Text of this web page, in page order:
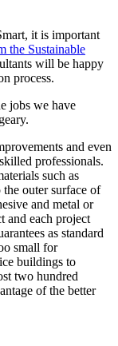
it is important
the Sustainable
will be happy
process.
jobs we have
and even
professionals.
such as
outer surface of
and metal or
and each project
as standard
small for
buildings to
two hundred
of the better